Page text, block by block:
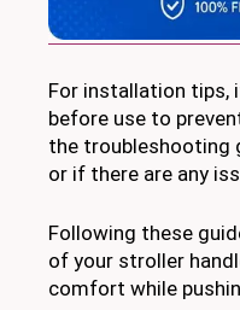
For installation tips,
before use to
the troubleshooting
or if there are any
Following these
of your stroller
comfort while